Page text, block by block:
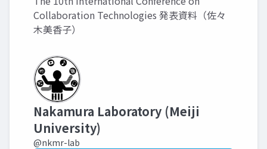
Collaboration Technologies 発表資料（佐々
木美香子）
Nakamura Laboratory (Meiji
University)
@nkmr-lab